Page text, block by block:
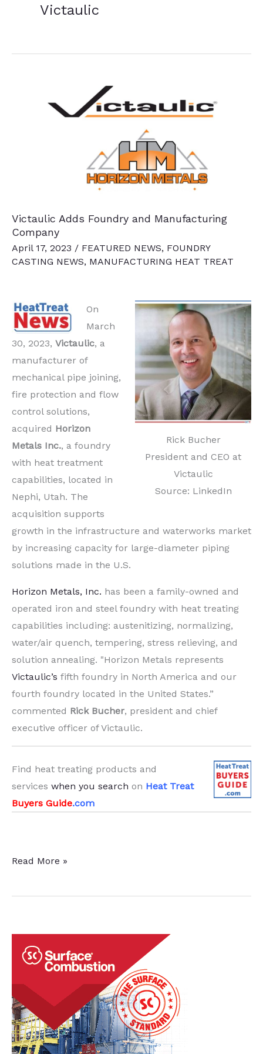
Victaulic
Victaulic Adds Foundry and Manufacturing
Company
April 17, 2023 / FEATURED NEWS, FOUNDRY
CASTING NEWS, MANUFACTURING HEAT TREAT
Rick Bucher
President and CEO at
Victaulic
Source: LinkedIn
On
March
30, 2023, Victaulic, a
manufacturer of
mechanical pipe joining,
fire protection and flow
control solutions,
acquired Horizon
Metals Inc., a foundry
with heat treatment
capabilities, located in
Nephi, Utah. The
acquisition supports
growth in the infrastructure and waterworks market
by increasing capacity for large-diameter piping
solutions made in the U.S.
Horizon Metals, Inc. has been a family-owned and
operated iron and steel foundry with heat treating
capabilities including: austenitizing, normalizing,
water/air quench, tempering, stress relieving, and
solution annealing. "Horizon Metals represents
Victaulic’s fifth foundry in North America and our
fourth foundry located in the United States.”
commented Rick Bucher, president and chief
executive officer of Victaulic.
Find heat treating products and
services when you search on Heat Treat
Buyers Guide.com
Victaulic
Foundry
Company
Read More »